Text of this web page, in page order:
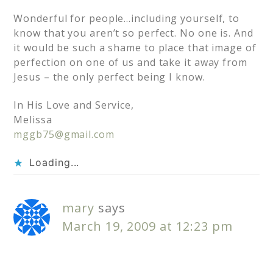
Wonderful for people…including yourself, to
know that you aren’t so perfect. No one is. And
it would be such a shame to place that image of
perfection on one of us and take it away from
Jesus – the only perfect being I know.
In His Love and Service,
Melissa
mggb75@gmail.com
Loading...
mary says
March 19, 2009 at 12:23 pm